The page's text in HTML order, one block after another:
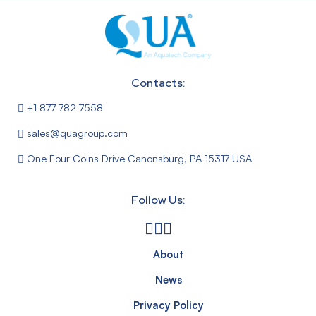
Contacts:
+1 877 782 7558
sales@quagroup.com
One Four Coins Drive Canonsburg, PA 15317 USA
Follow Us:
About
News
Privacy Policy